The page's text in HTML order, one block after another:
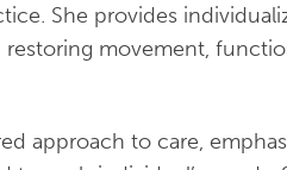
She provides
movement,
approach to care,